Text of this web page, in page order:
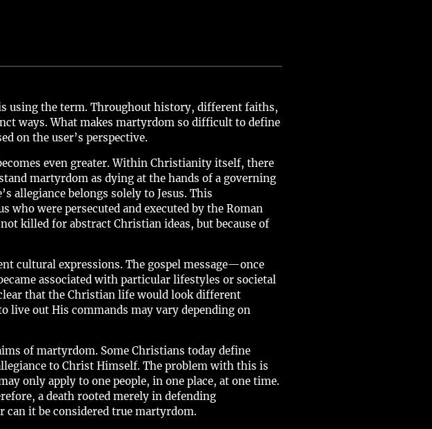
using the term. Throughout history, different faiths,
ways. What makes martyrdom so difficult to define
on the user’s perspective.
even greater. Within Christianity itself, there
martyrdom as dying at the hands of a governing
allegiance belongs solely to Jesus. This
who were persecuted and executed by the Roman
killed for abstract Christian ideas, but because of
cultural expressions. The gospel message—once
associated with particular lifestyles or societal
that the Christian life would look different
live out His commands may vary depending on
of martyrdom. Some Christians today define
to Christ Himself. The problem with this is
only apply to one people, in one place, at one time.
a death rooted merely in defending
can it be considered true martyrdom.